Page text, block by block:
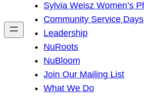
h
Sylvia Weisz Women’s
Community Service Days
Leadership
NuRoots
NuBloom
Join Our Mailing List
What We Do